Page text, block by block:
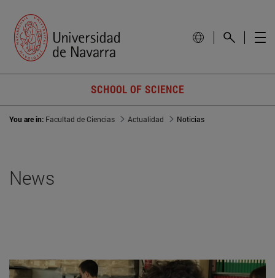
SCHOOL OF SCIENCE
You are in: Facultad de Ciencias Actualidad Noticias
News